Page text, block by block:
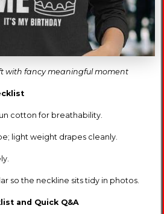
with fancy meaningful moment
cotton for breathability.
light weight drapes cleanly.
so the neckline sits tidy in photos.
and Quick Q&A